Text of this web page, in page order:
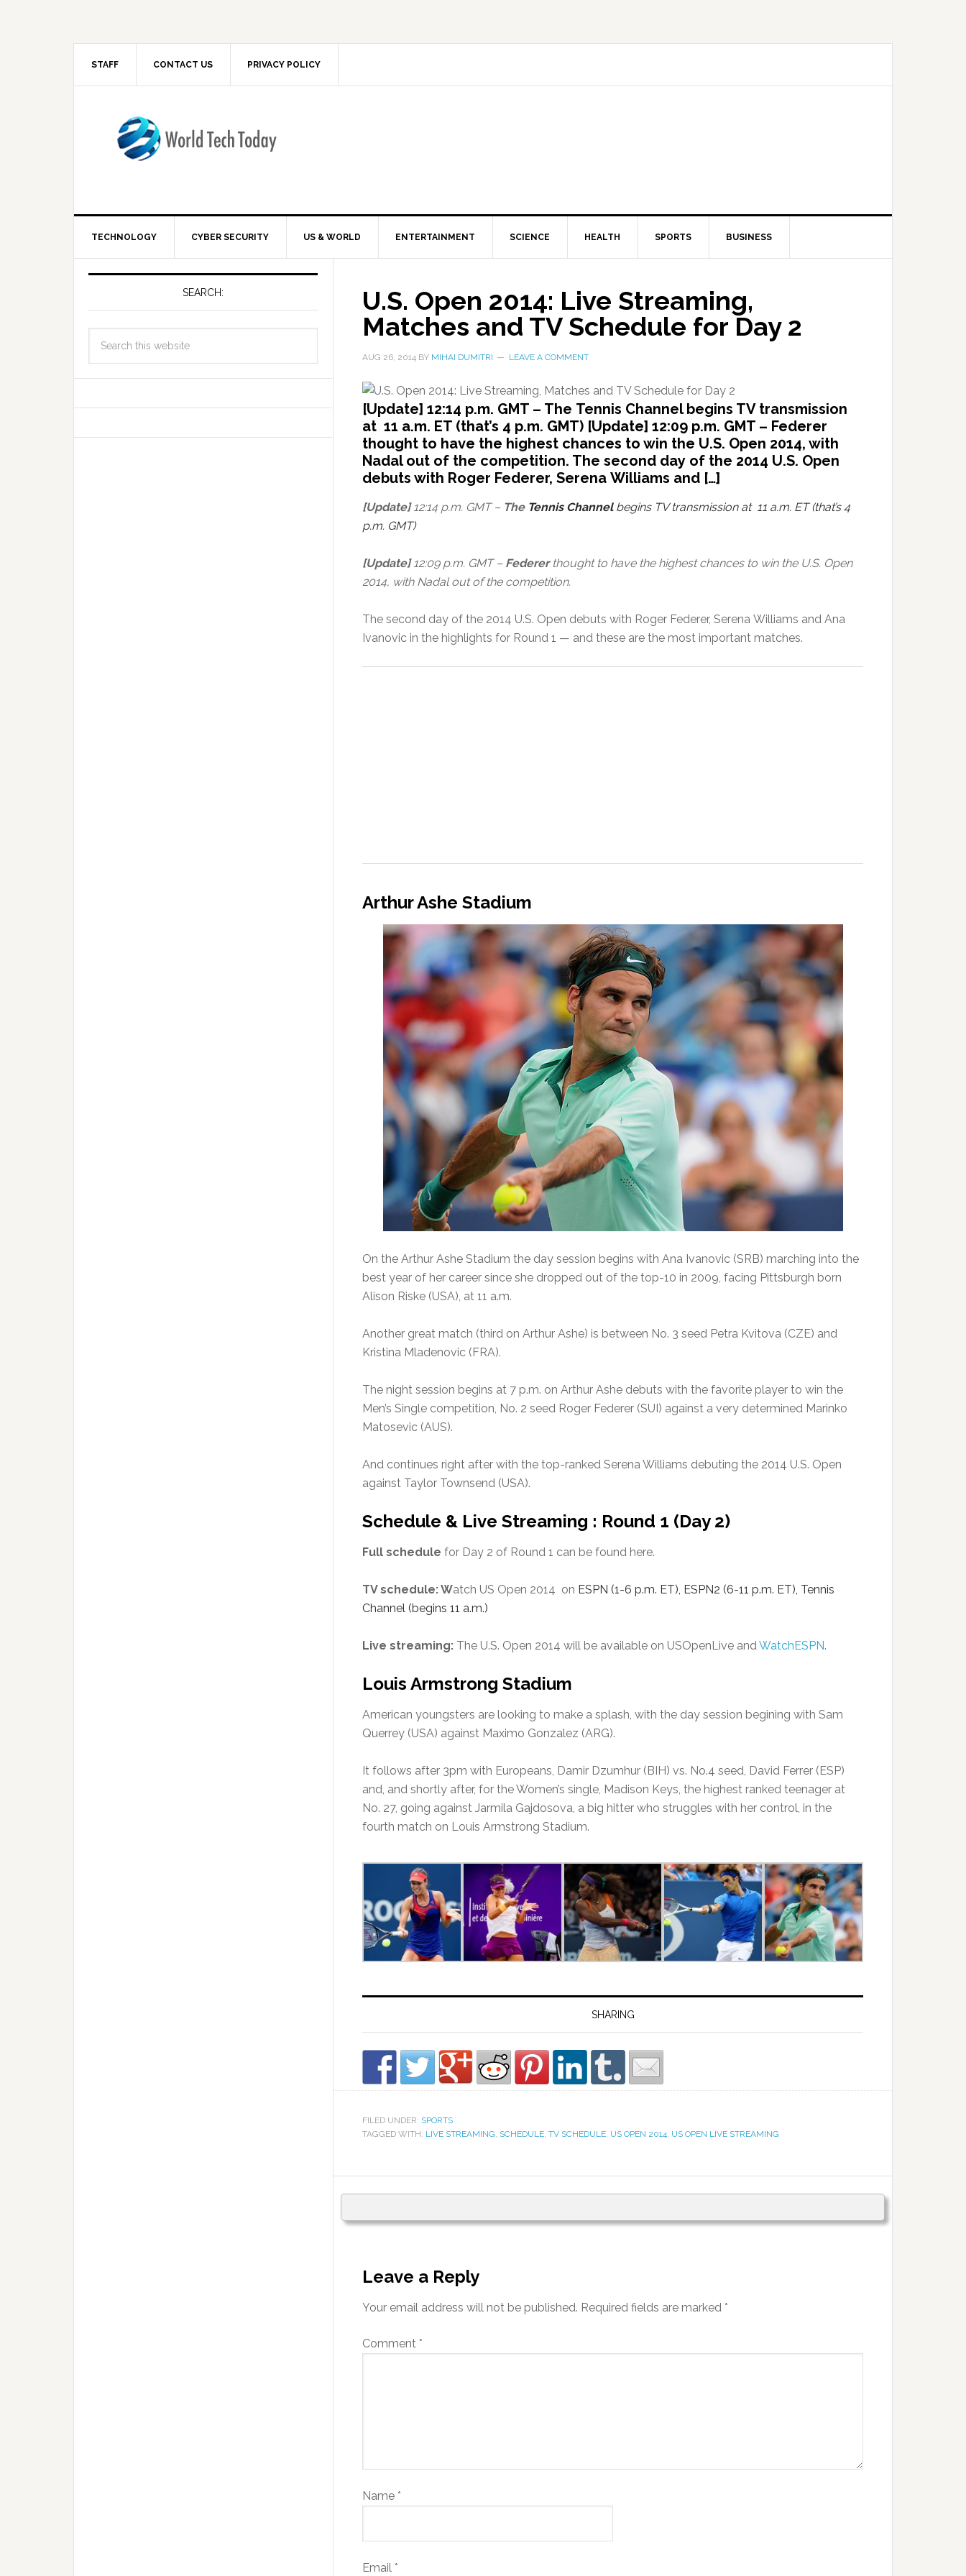
STAFF CONTACT US PRIVACY POLICY
TECHNOLOGY CYBER SECURITY US & WORLD ENTERTAINMENT SCIENCE HEALTH SPORTS BUSINESS
U.S. Open 2014: Live Streaming,
Matches and TV Schedule for Day 2
AUG 26, 2014 BY MIHAI DUMITRI LEAVE A COMMENT
[Update] 12:14 p.m. GMT – The Tennis Channel begins TV transmission
at 11 a.m. ET (that’s 4 p.m. GMT) [Update] 12:09 p.m. GMT – Federer
thought to have the highest chances to win the U.S. Open 2014, with
Nadal out of the competition. The second day of the 2014 U.S. Open
debuts with Roger Federer, Serena Williams and […]
[Update]12:14 p.m. GMT – The Tennis Channelbegins TV transmission at 11 a.m. ET (that’s 4
p.m. GMT)
[Update]12:09 p.m. GMT – Federerthought to have the highest chances to win the U.S. Open
2014, with Nadal out of the competition.
The second day of the 2014 U.S. Open debuts with Roger Federer, Serena Williams and Ana
Ivanovic in the highlights for Round 1 — and these are the most important matches.
Arthur Ashe Stadium
On the Arthur Ashe Stadium the day session begins with Ana Ivanovic (SRB) marching into the
best year of her career since she dropped out of the top-10 in 2009, facing Pittsburgh born
Alison Riske (USA), at 11 a.m.
Another great match (third on Arthur Ashe) is between No. 3 seed Petra Kvitova (CZE) and
Kristina Mladenovic (FRA).
The night session begins at 7 p.m. on Arthur Ashe debuts with the favorite player to win the
Men’s Single competition, No. 2 seed Roger Federer (SUI) against a very determined Marinko
Matosevic (AUS).
And continues right after with the top-ranked Serena Williams debuting the 2014 U.S. Open
against Taylor Townsend (USA).
Schedule & Live Streaming : Round 1 (Day 2)
Full schedule for Day 2 of Round 1 can be found here.
TV schedule: Watch US Open 2014 on ESPN (1-6 p.m. ET), ESPN2 (6-11 p.m. ET), Tennis
Channel (begins 11 a.m.)
Live streaming: The U.S. Open 2014 will be available on USOpenLive andWatchESPN.
Louis Armstrong Stadium
American youngsters are looking to make a splash, with the day session begining with Sam
Querrey (USA) against Maximo Gonzalez (ARG).
It follows after 3pm with Europeans, Damir Dzumhur (BIH) vs. No.4 seed, David Ferrer (ESP)
and, and shortly after, for the Women’s single, Madison Keys, the highest ranked teenager at
No. 27, going against Jarmila Gajdosova, a big hitter who struggles with her control, in the
fourth match on Louis Armstrong Stadium.
SHARING
FILED UNDER: SPORTS
TAGGED WITH: LIVE STREAMING, SCHEDULE, TV SCHEDULE, US OPEN 2014, US OPEN LIVE STREAMING
Leave a Reply
Your email address will not be published. Required fields are marked *
Comment *
Name *
Email *
SEARCH: